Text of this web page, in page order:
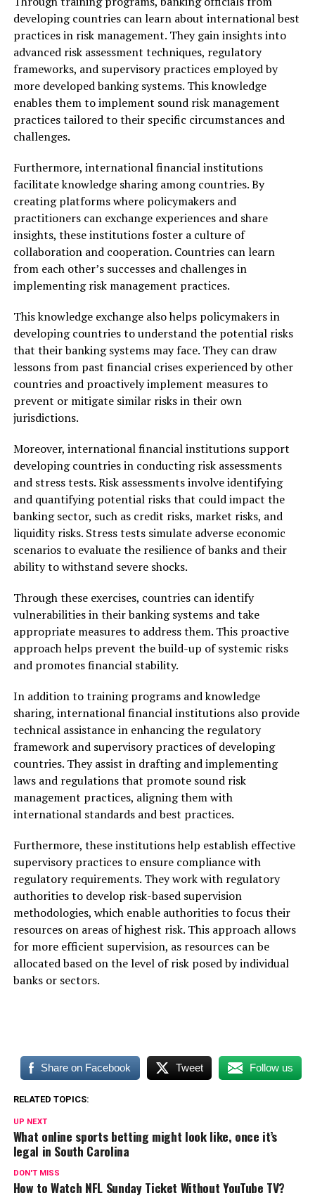
developing countries can learn about international best
practices in risk management. They gain insights into
advanced risk assessment techniques, regulatory
frameworks, and supervisory practices employed by
more developed banking systems. This knowledge
enables them to implement sound risk management
practices tailored to their specific circumstances and
challenges.
Furthermore, international financial institutions
facilitate knowledge sharing among countries. By
creating platforms where policymakers and
practitioners can exchange experiences and share
insights, these institutions foster a culture of
collaboration and cooperation. Countries can learn
from each other’s successes and challenges in
implementing risk management practices.
This knowledge exchange also helps policymakers in
developing countries to understand the potential risks
that their banking systems may face. They can draw
lessons from past financial crises experienced by other
countries and proactively implement measures to
prevent or mitigate similar risks in their own
jurisdictions.
Moreover, international financial institutions support
developing countries in conducting risk assessments
and stress tests. Risk assessments involve identifying
and quantifying potential risks that could impact the
banking sector, such as credit risks, market risks, and
liquidity risks. Stress tests simulate adverse economic
scenarios to evaluate the resilience of banks and their
ability to withstand severe shocks.
Through these exercises, countries can identify
vulnerabilities in their banking systems and take
appropriate measures to address them. This proactive
approach helps prevent the build-up of systemic risks
and promotes financial stability.
In addition to training programs and knowledge
sharing, international financial institutions also provide
technical assistance in enhancing the regulatory
framework and supervisory practices of developing
countries. They assist in drafting and implementing
laws and regulations that promote sound risk
management practices, aligning them with
international standards and best practices.
Furthermore, these institutions help establish effective
supervisory practices to ensure compliance with
regulatory requirements. They work with regulatory
authorities to develop risk-based supervision
methodologies, which enable authorities to focus their
resources on areas of highest risk. This approach allows
for more efficient supervision, as resources can be
allocated based on the level of risk posed by individual
banks or sectors.
Share on Facebook Tweet Follow us
RELATED TOPICS:
UP NEXT
What online sports betting might look like, once it’s
legal in South Carolina
DON'T MISS
How to Watch NFL Sunday Ticket Without YouTube TV?